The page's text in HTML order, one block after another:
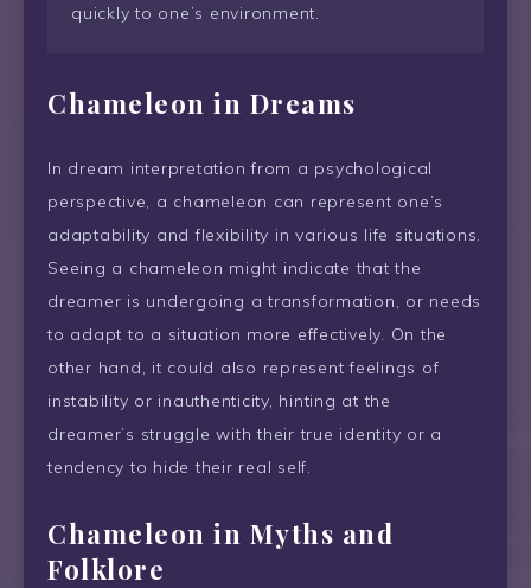
quickly to one’s environment.
Chameleon in Dreams
In dream interpretation from a psychological
perspective, a chameleon can represent one’s
adaptability and flexibility in various life situations.
Seeing a chameleon might indicate that the
dreamer is undergoing a transformation, or needs
to adapt to a situation more effectively. On the
other hand, it could also represent feelings of
instability or inauthenticity, hinting at the
dreamer’s struggle with their true identity or a
tendency to hide their real self.
Chameleon in Myths and
Folklore